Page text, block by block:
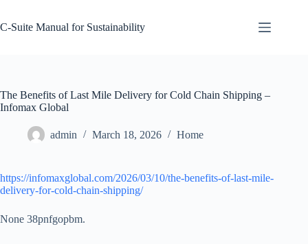
content
C-Suite Manual for Sustainability
The Benefits of Last Mile Delivery for Cold Chain Shipping –
Infomax Global
admin March 18, 2026 Home
https://infomaxglobal.com/2026/03/10/the-benefits-of-last-mile-
delivery-for-cold-chain-shipping/
None 38pnfgopbm.